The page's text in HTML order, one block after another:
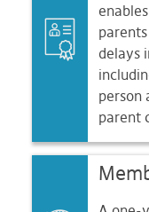
delays
person
parent